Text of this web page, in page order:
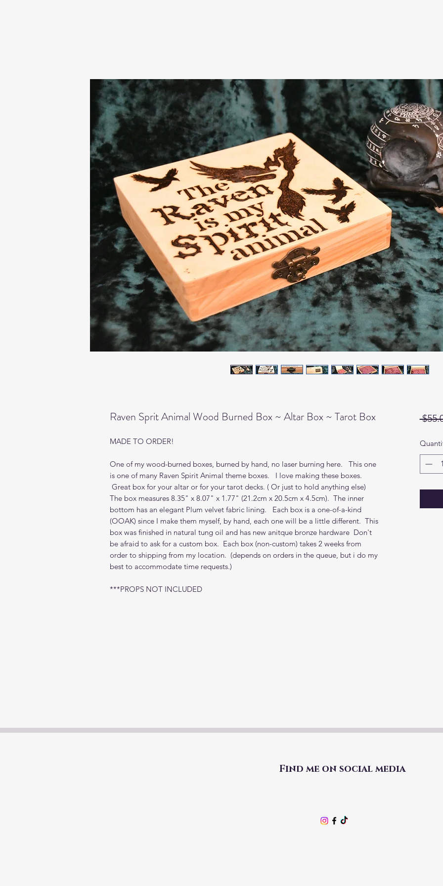
Raven Sprit Animal Wood Burned Box ~ Altar Box ~ Tarot Box
MADE TO ORDER!
One of my wood-burned boxes, burned by hand, no laser burning here. This one
is one of many Raven Spirit Animal theme boxes. I love making these boxes.
Great box for your altar or for your tarot decks. ( Or just to hold anything else)
The box measures 8.35" x 8.07" x 1.77" (21.2cm x 20.5cm x 4.5cm). The inner
bottom has an elegant Plum velvet fabric lining. Each box is a one-of-a-kind
(OOAK) since I make them myself, by hand, each one will be a little different. This
box was finished in natural tung oil and has new anitque bronze hardware Don't
be afraid to ask for a custom box. Each box (non-custom) takes 2 weeks from
order to shipping from my location. (depends on orders in the queue, but i do my
best to accommodate time requests.)
***PROPS NOT INCLUDED
Find me on social media